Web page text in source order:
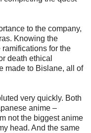
to the company,
Knowing the
for the
death ethical
made to Bislane, all of
very quickly. Both
anime –
not the biggest anime
head. And the same